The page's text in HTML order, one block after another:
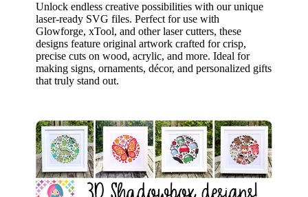
Unlock endless creative possibilities with our unique
laser-ready SVG files. Perfect for use with
Glowforge, xTool, and other laser cutters, these
designs feature original artwork crafted for crisp,
precise cuts on wood, acrylic, and more. Ideal for
making signs, ornaments, décor, and personalized gifts
that truly stand out.